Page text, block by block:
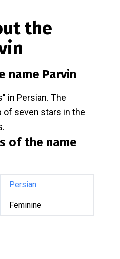
the
name Parvin
in Persian. The
of seven stars in the
of the name
Persian
Feminine